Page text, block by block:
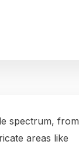
spectrum, from
areas like